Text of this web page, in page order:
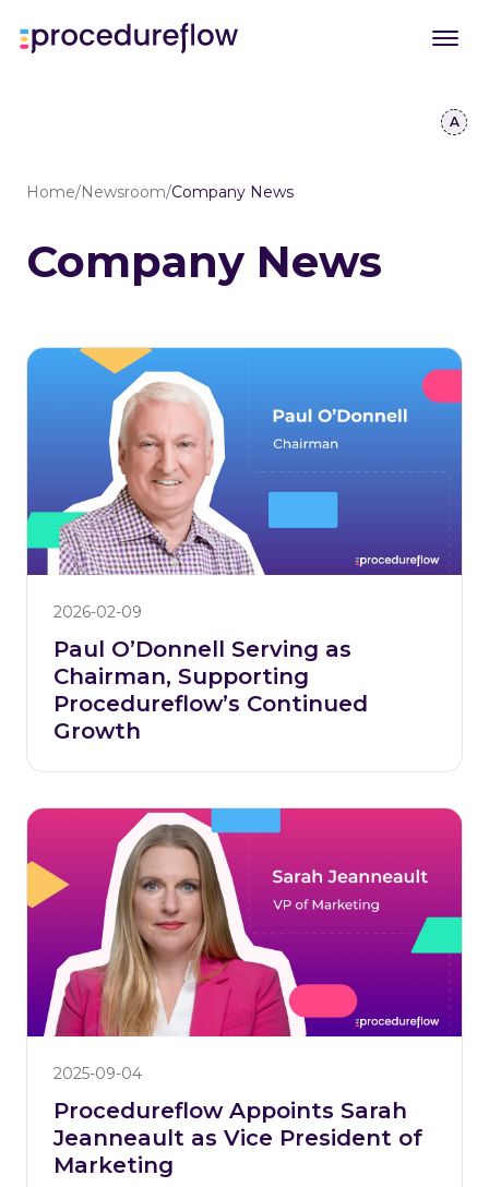
Home/Newsroom/Company News
Company News
2026-02-09
Paul O’Donnell Serving as
Chairman, Supporting
Procedureflow’s Continued
Growth
2025-09-04
Procedureflow Appoints Sarah
Jeanneault as Vice President of
Marketing